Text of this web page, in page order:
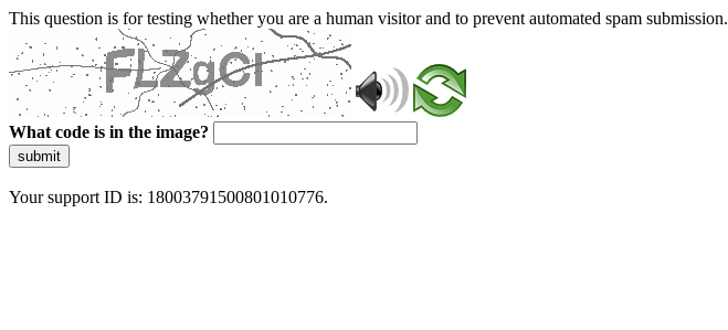
This question is for testing whether you are a human visitor and to prevent automated spam submission.
What code is in the image?
submit
Your support ID is: 18003791500801010776.